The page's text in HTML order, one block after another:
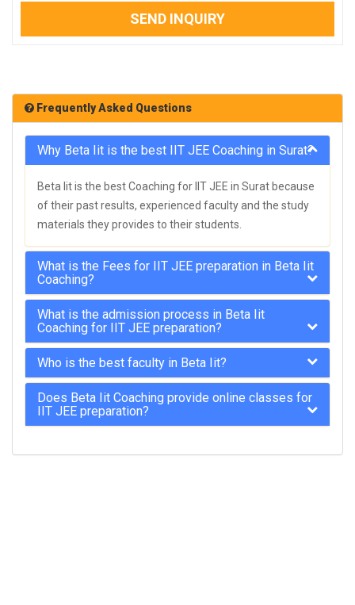
SEND INQUIRY
Frequently Asked Questions
Why Beta Iit is the best IIT JEE Coaching in Surat?
Beta Iit is the best Coaching for IIT JEE in Surat because
of their past results, experienced faculty and the study
materials they provides to their students.
What is the Fees for IIT JEE preparation in Beta Iit
Coaching?
What is the admission process in Beta Iit
Coaching for IIT JEE preparation?
Who is the best faculty in Beta Iit?
Does Beta Iit Coaching provide online classes for
IIT JEE preparation?